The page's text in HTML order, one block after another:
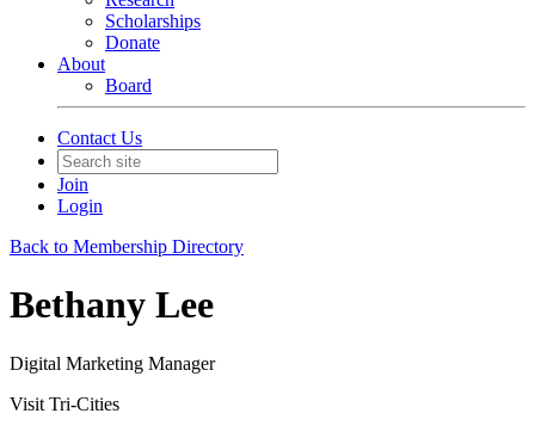
Scholarships
Donate
About
Board
Contact Us
Join
Login
Back to Membership Directory
Bethany Lee
Digital Marketing Manager
Visit Tri-Cities